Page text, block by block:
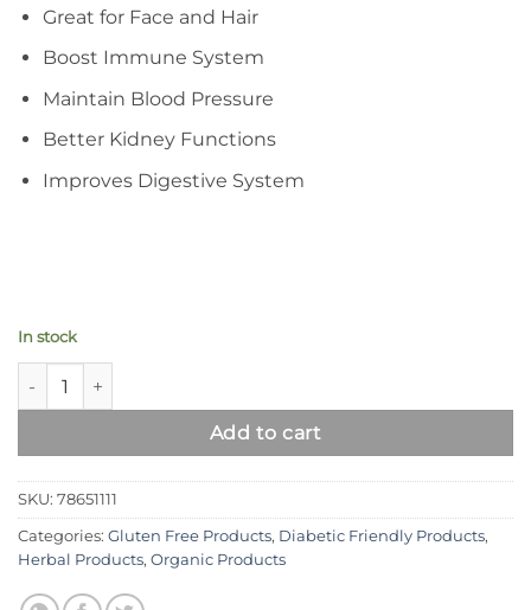
Great for Face and Hair
Boost Immune System
Maintain Blood Pressure
Better Kidney Functions
Improves Digestive System
In stock
Moringa Leaf Powder | Pure Organic Superfood Supplement
Add to cart
SKU: 78651111
Categories: Gluten Free Products, Diabetic Friendly Products,
Herbal Products, Organic Products